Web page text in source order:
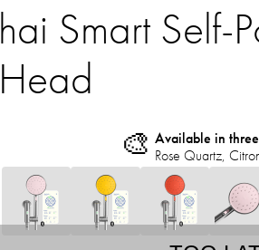
hai Smart
Head
🎨 Available in
Rose Quartz,